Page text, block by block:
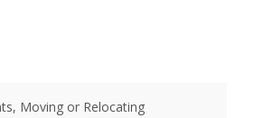
Moving or Relocating